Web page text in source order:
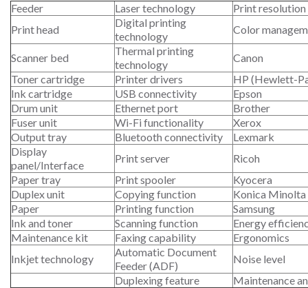
Feeder Laser technology
Print
Print head
Digital printing
technology
Color
Scanner bed
Thermal printing
technology
Canon
Toner cartridge
Printer drivers
HP (Hewlett-
Ink cartridge
USB connectivity
Epson
Drum unit
Ethernet port
Brother
Fuser unit
Wi-Fi functionality
Xerox
Output tray
Bluetooth connectivity
Lexmark
Display
panel/Interface
Print server
Ricoh
Paper tray
Print spooler
Kyocera
Duplex unit
Copying function
Konica Minolta
Paper
Printing function
Samsung
Ink and toner
Scanning function
Energy
Maintenance kit
Faxing capability
Ergonomics
Inkjet technology
Automatic Document
Feeder (ADF)
Noise level
Duplexing feature
Maintenance